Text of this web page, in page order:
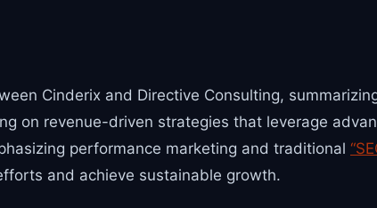
Cinderix and Directive Consulting,
on revenue-driven strategies that leverage
performance marketing and traditional
and achieve sustainable growth.